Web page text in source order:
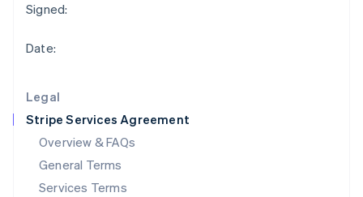
Legal
Stripe Services Agreement
Overview & FAQs
General Terms
Services Terms
Signed:
Date:
English
Deutsch
Luxembourg
FrançaisDeutschEnglish
Mainland China
简体中文 English
Malaysia
English简体中文